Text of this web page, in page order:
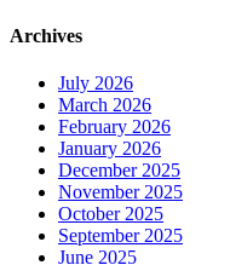
Archives
July 2026
March 2026
February 2026
January 2026
December 2025
November 2025
October 2025
September 2025
June 2025